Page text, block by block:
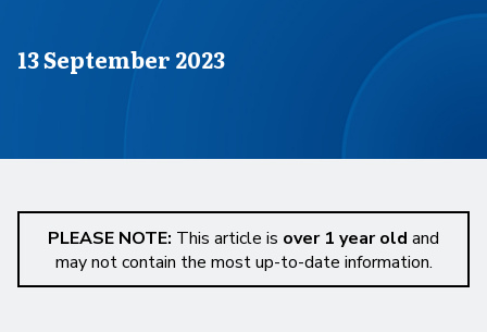
Published on
13 September 2023
PLEASE NOTE: This article is over 1 year old and
may not contain the most up-to-date information.